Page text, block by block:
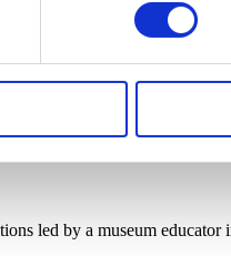
led by a museum educator